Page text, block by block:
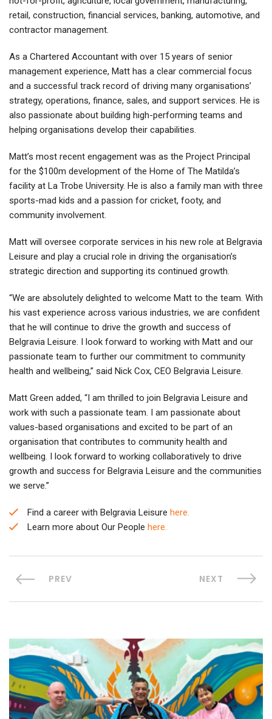
retail, construction, financial services, banking, automotive, and
contractor management.
As a Chartered Accountant with over 15 years of senior
management experience, Matt has a clear commercial focus
and a successful track record of driving many organisations’
strategy, operations, finance, sales, and support services. He is
also passionate about building high-performing teams and
helping organisations develop their capabilities.
Matt’s most recent engagement was as the Project Principal
for the $100m development of the Home of The Matilda’s
facility at La Trobe University. He is also a family man with three
sports-mad kids and a passion for cricket, footy, and
community involvement.
Matt will oversee corporate services in his new role at Belgravia
Leisure and play a crucial role in driving the organisation’s
strategic direction and supporting its continued growth.
“We are absolutely delighted to welcome Matt to the team. With
his vast experience across various industries, we are confident
that he will continue to drive the growth and success of
Belgravia Leisure. I look forward to working with Matt and our
passionate team to further our commitment to community
health and wellbeing,” said Nick Cox, CEO Belgravia Leisure.
Matt Green added, “I am thrilled to join Belgravia Leisure and
work with such a passionate team. I am passionate about
values-based organisations and excited to be part of an
organisation that contributes to community health and
wellbeing. I look forward to working collaboratively to drive
growth and success for Belgravia Leisure and the communities
we serve.”
Find a career with Belgravia Leisure here.
Learn more about Our People here.
PREV NEXT